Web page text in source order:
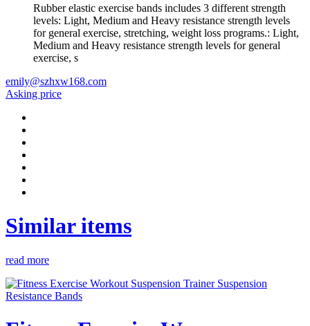
Rubber elastic exercise bands includes 3 different strength
levels: Light, Medium and Heavy resistance strength levels
for general exercise, stretching, weight loss programs.: Light,
Medium and Heavy resistance strength levels for general
exercise, s
emily@szhxw168.com
Asking price
Similar items
read more